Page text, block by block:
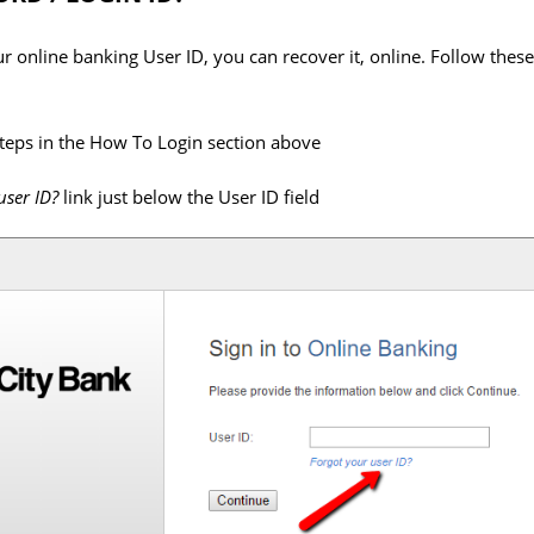
online banking User ID, you can recover it, online. Follow
in the How To Login section above
ID?link just below the User ID field